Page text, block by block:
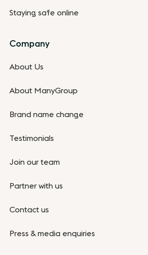
Staying safe online
Company
About Us
About ManyGroup
Brand name change
Testimonials
Join our team
Partner with us
Contact us
Press & media enquiries